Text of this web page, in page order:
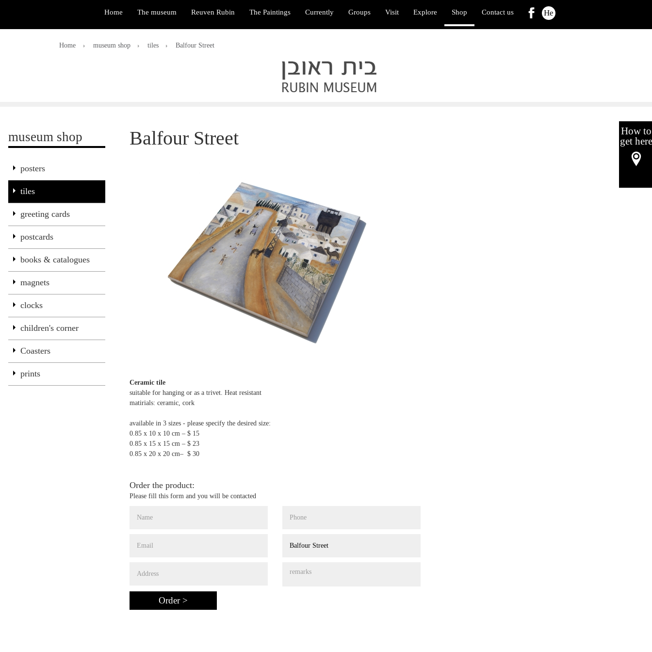
Home The museum Reuven Rubin The Paintings Currently Groups Visit Explore Shop Contact us He
Home museum shop tiles Balfour Street
How to
get here
museum shop
posters
tiles
greeting cards
postcards
books & catalogues
magnets
clocks
children's corner
Coasters
prints
Balfour Street
Ceramic tile
suitable for hanging or as a trivet. Heat resistant
matirials: ceramic, cork
available in 3 sizes - please specify the desired size:
0.85 x 10 x 10 cm – $ 15
0.85 x 15 x 15 cm – $ 23
0.85 x 20 x 20 cm– $ 30
Order the product:
Please fill this form and you will be contacted